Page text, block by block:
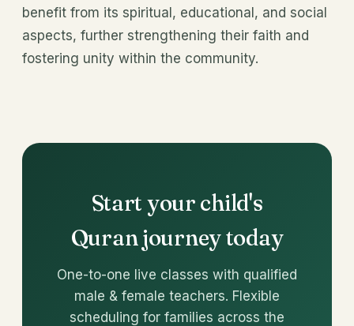
benefit from its spiritual, educational, and social
aspects, further strengthening their faith and
fostering unity within the community.
Start your child's
Quran journey today
One-to-one live classes with qualified
male & female teachers. Flexible
scheduling for families across the